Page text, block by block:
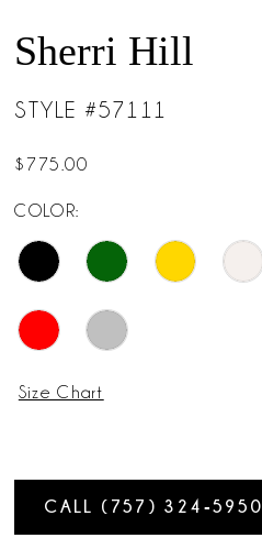
Sherri Hill
STYLE #57111
$775.00
COLOR:
Size Chart
CALL (757) 324‑5950